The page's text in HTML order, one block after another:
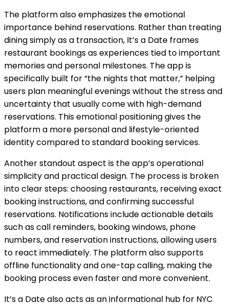
The platform also emphasizes the emotional
importance behind reservations. Rather than treating
dining simply as a transaction, It’s a Date frames
restaurant bookings as experiences tied to important
memories and personal milestones. The app is
specifically built for “the nights that matter,” helping
users plan meaningful evenings without the stress and
uncertainty that usually come with high-demand
reservations. This emotional positioning gives the
platform a more personal and lifestyle-oriented
identity compared to standard booking services.
Another standout aspect is the app’s operational
simplicity and practical design. The process is broken
into clear steps: choosing restaurants, receiving exact
booking instructions, and confirming successful
reservations. Notifications include actionable details
such as call reminders, booking windows, phone
numbers, and reservation instructions, allowing users
to react immediately. The platform also supports
offline functionality and one-tap calling, making the
booking process even faster and more convenient.
It’s a Date also acts as an informational hub for NYC